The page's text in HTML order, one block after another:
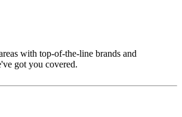
with top-of-the-line brands and
got you covered.